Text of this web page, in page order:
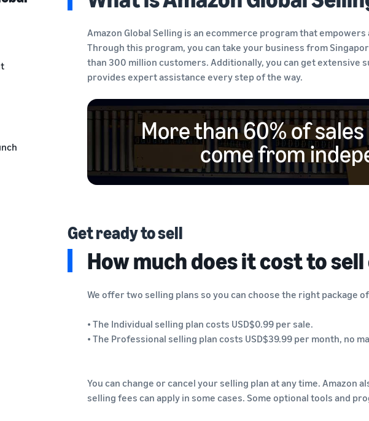
Amazon Global Selling is an ecommerce program that
Through this program, you can take your business from
than 300 million customers. Additionally, you can get extensive
provides expert assistance every step of the way.
More than 60% of
come from
Get ready to sell
How much does it cost to
We offer two selling plans so you can choose the right package
• The Individual selling plan costs USD$0.99 per sale.
• The Professional selling plan costs USD$39.99 per month, no
You can change or cancel your selling plan at any time. Amazon
selling fees can apply in some cases. Some optional tools and